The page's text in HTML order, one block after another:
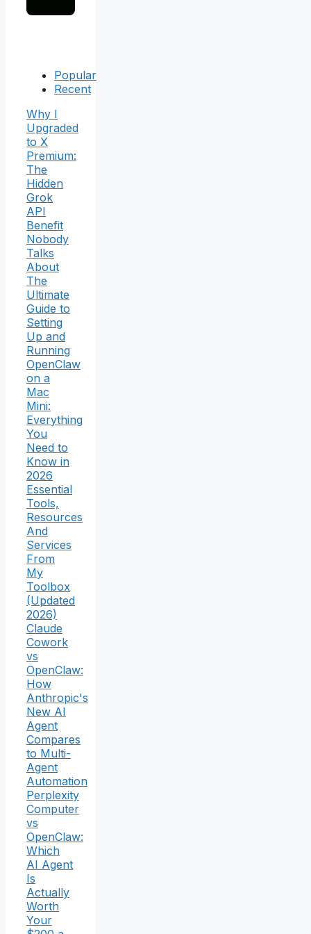
Popular
Recent
Why I
Upgraded
to X
Premium:
The
Hidden
Grok
API
Benefit
Nobody
Talks
About
The
Ultimate
Guide to
Setting
Up and
Running
OpenClaw
on a
Mac
Mini:
Everything
You
Need to
Know in
2026
Essential
Tools,
Resources
And
Services
From
My
Toolbox
(Updated
2026)
Claude
Cowork
vs
OpenClaw:
How
Anthropic's
New AI
Agent
Compares
to Multi-
Agent
Automation
Perplexity
Computer
vs
OpenClaw:
Which
AI Agent
Is
Actually
Worth
Your